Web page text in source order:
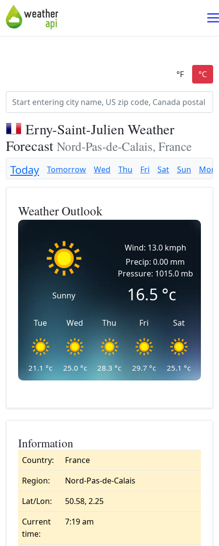
Erny-Saint-Julien Weather
Forecast Nord-Pas-de-Calais, France
Today Tomorrow Wed Thu Fri Sat Sun Mon
Weather Outlook
Sunny
Wind: 13.0 kmph
Precip: 0.00 mm
Pressure: 1015.0 mb
16.5 °c
Tue
21.1 °c
Wed
25.0 °c
Thu
28.3 °c
Fri
29.7 °c
Sat
25.1 °c
Information
Country:
France
Region:
Nord-Pas-de-Calais
Lat/Lon:
50.58, 2.25
Current
time:
7:19 am